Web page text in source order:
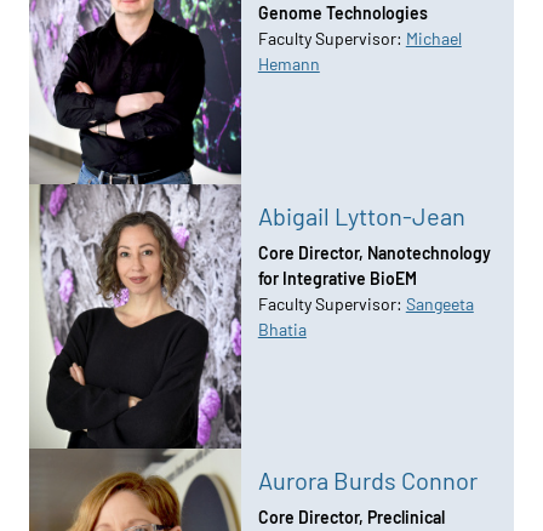
Genome Technologies
Faculty Supervisor: Michael
Hemann
Abigail Lytton-Jean
Core Director, Nanotechnology
for Integrative BioEM
Faculty Supervisor: Sangeeta
Bhatia
Aurora Burds Connor
Core Director, Preclinical